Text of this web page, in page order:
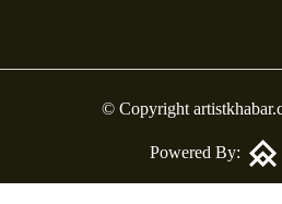
© Copyright
Powered By: